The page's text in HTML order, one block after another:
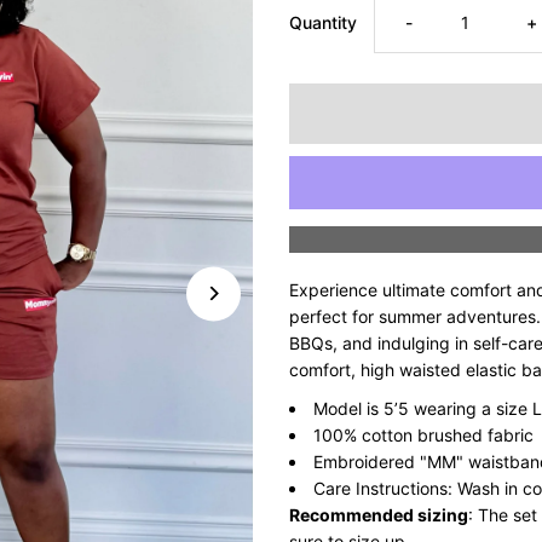
Quantity Decrease
quantity
Mommyin’
Short
Set
-
Chocolate
-
-
+
Experience ultimate comfort
perfect for summer
BBQs, and indulging in self-
comfort, high waisted elastic
Model is 5’5 wearing a size
100% cotton brushed fabric
Embroidered "MM"
Care Instructions: Wash in
Recommended sizing: The